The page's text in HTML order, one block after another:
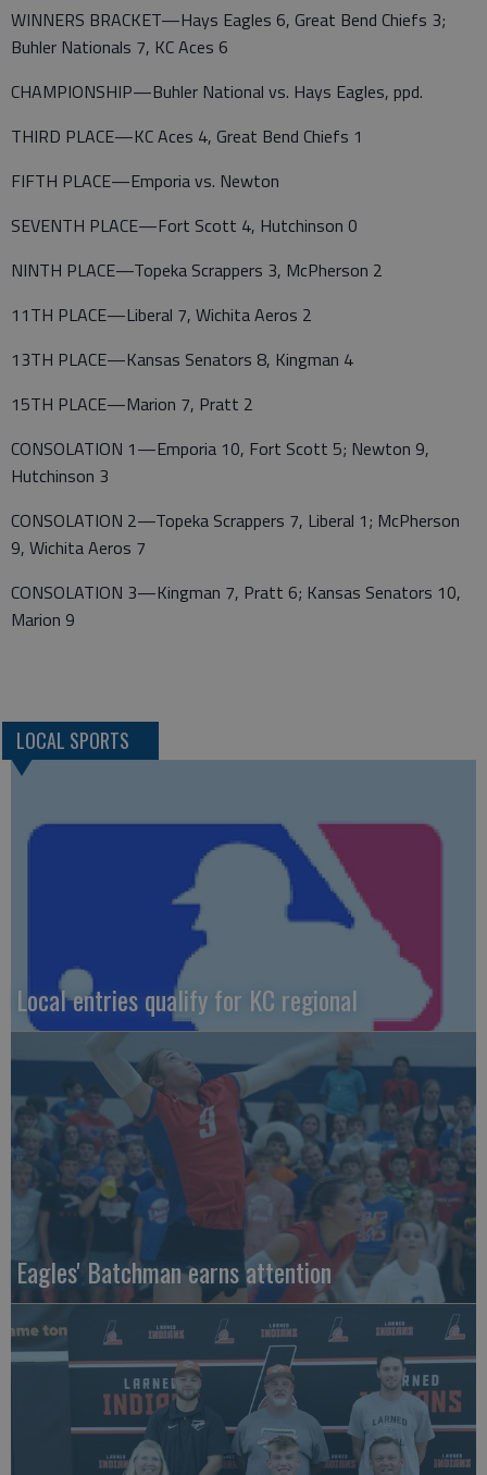
WINNERS BRACKET—Hays Eagles 6, Great Bend Chiefs 3;
Buhler Nationals 7, KC Aces 6
CHAMPIONSHIP—Buhler National vs. Hays Eagles, ppd.
THIRD PLACE—KC Aces 4, Great Bend Chiefs 1
FIFTH PLACE—Emporia vs. Newton
SEVENTH PLACE—Fort Scott 4, Hutchinson 0
NINTH PLACE—Topeka Scrappers 3, McPherson 2
11TH PLACE—Liberal 7, Wichita Aeros 2
13TH PLACE—Kansas Senators 8, Kingman 4
15TH PLACE—Marion 7, Pratt 2
CONSOLATION 1—Emporia 10, Fort Scott 5; Newton 9,
Hutchinson 3
CONSOLATION 2—Topeka Scrappers 7, Liberal 1; McPherson
9, Wichita Aeros 7
CONSOLATION 3—Kingman 7, Pratt 6; Kansas Senators 10,
Marion 9
LOCAL SPORTS
Local entries qualify for KC regional
Eagles' Batchman earns attention